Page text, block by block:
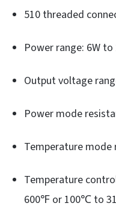
510 threaded
Power range: 6W to
Output voltage
Power mode
Temperature mode
Temperature
600℉ or 100℃ to